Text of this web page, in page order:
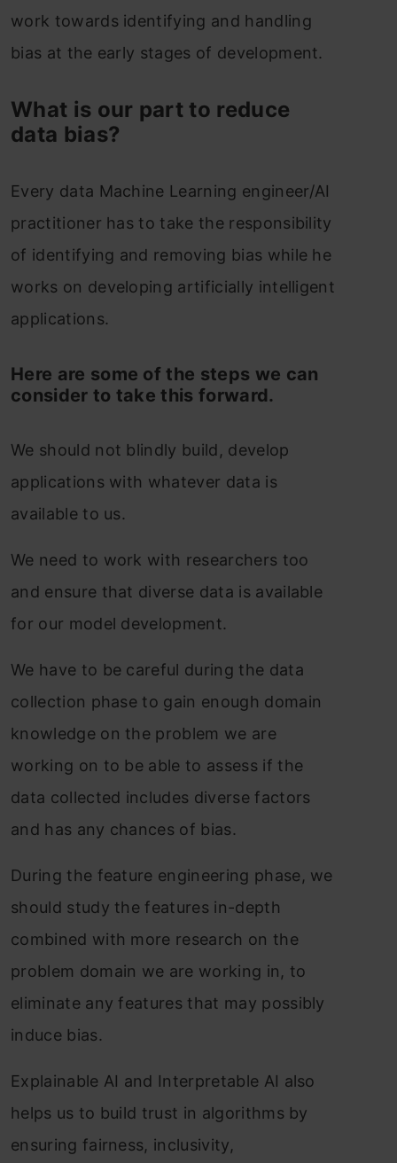
work towards identifying and handling
bias at the early stages of development.
What is our part to reduce
data bias?
Every data Machine Learning engineer/AI
practitioner has to take the responsibility
of identifying and removing bias while he
works on developing artificially intelligent
applications.
Here are some of the steps we can
consider to take this forward.
We should not blindly build, develop
applications with whatever data is
available to us.
We need to work with researchers too
and ensure that diverse data is available
for our model development.
We have to be careful during the data
collection phase to gain enough domain
knowledge on the problem we are
working on to be able to assess if the
data collected includes diverse factors
and has any chances of bias.
During the feature engineering phase, we
should study the features in-depth
combined with more research on the
problem domain we are working in, to
eliminate any features that may possibly
induce bias.
Explainable AI and Interpretable AI also
helps us to build trust in algorithms by
ensuring fairness, inclusivity,